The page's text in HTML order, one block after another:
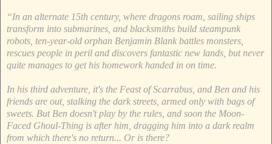
“In an alternate 15th century, where dragons roam, sailing ships
transform into submarines, and blacksmiths build steampunk
robots, ten-year-old orphan Benjamin Blank battles monsters,
rescues people in peril and discovers fantastic new lands, but never
quite manages to get his homework handed in on time.
In his third adventure, it's the Feast of Scarrabus, and Ben and his
friends are out, stalking the dark streets, armed only with bags of
sweets. But Ben doesn't play by the rules, and soon the Moon-
Faced Ghoul-Thing is after him, dragging him into a dark realm
from which there's no return... Or is there?